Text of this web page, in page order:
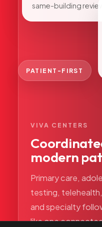
Migraine
Peripheral
VIVA CENTERS
modern
Primary care,
testing,
and specialty
like one
same-building review.
PATIENT-FIRST